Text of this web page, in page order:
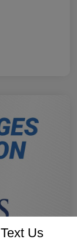
Text Us